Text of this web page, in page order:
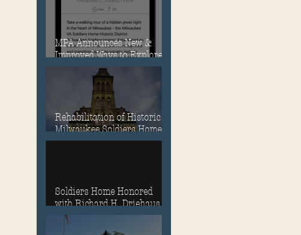
MPA Announces New &
Improved Ways to Explore
the Soldiers Home
Rehabilitation of Historic
Milwaukee Soldiers Home
into Veterans Housing
Soldiers Home Honored
with Richard H. Driehaus
Foundation National
Preservation Award